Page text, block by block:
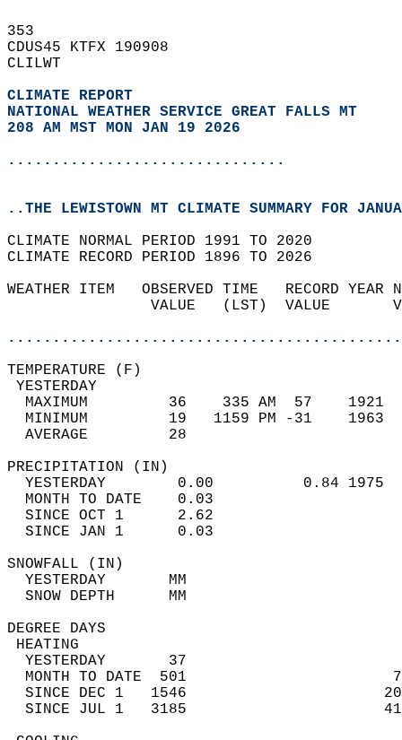
353
CDUS45 KTFX 190908
CLILWT
CLIMATE REPORT
NATIONAL WEATHER SERVICE GREAT FALLS MT
208 AM MST MON JAN 19 2026
...............................
..THE LEWISTOWN MT CLIMATE SUMMARY FOR
CLIMATE NORMAL PERIOD 1991 TO 2020
CLIMATE RECORD PERIOD 1896 TO 2026
WEATHER ITEM   OBSERVED TIME   RECORD
VALUE   (LST)  VALUE
MAXIMUM         36    335 AM  57
MINIMUM         19   1159 PM -31
AVERAGE         28
YESTERDAY        0.00          0.84
MONTH TO DATE    0.03
SINCE OCT 1      2.62
SINCE JAN 1      0.03
YESTERDAY
SNOW
DEGREE
YESTERDAY       37
MONTH TO DATE  501
SINCE DEC 1   1546
SINCE JUL 1   3185